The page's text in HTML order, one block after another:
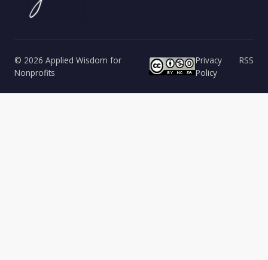
© 2026 Applied Wisdom for
Nonprofits
Privacy
Policy
RSS